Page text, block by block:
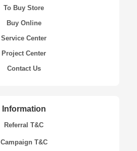
To Buy Store
Buy Online
Service Center
Project Center
Contact Us
Information
Referral T&C
Campaign T&C